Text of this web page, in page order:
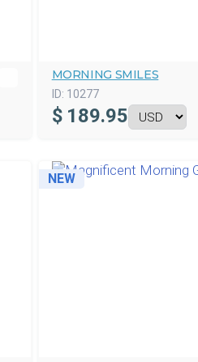
MORNING SMILES
ID: 10277
$ 189.95
NEW